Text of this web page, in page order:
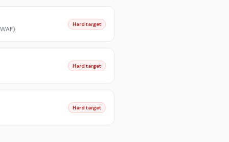
Hard target
Hard target
Hard target